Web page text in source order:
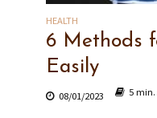
HEALTH
6 Methods
Easily
08/01/2023 5 min.